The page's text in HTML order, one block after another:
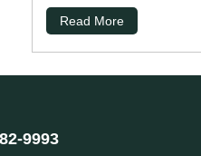
Read More
9993